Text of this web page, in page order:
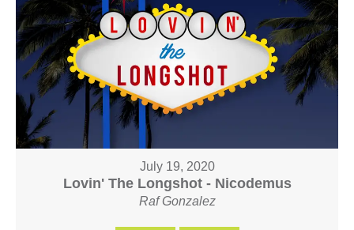
July 19, 2020
Lovin' The Longshot - Nicodemus
Raf Gonzalez